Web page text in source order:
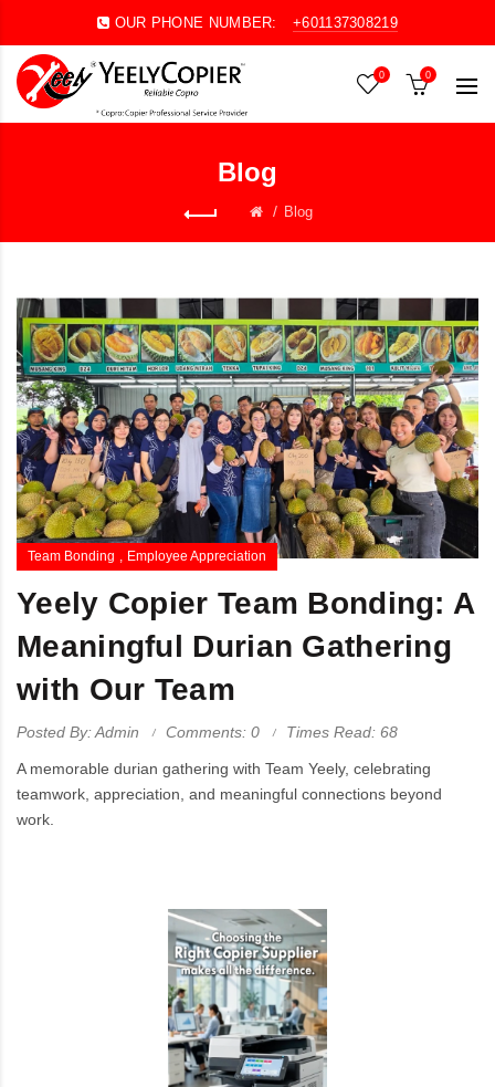
OUR PHONE NUMBER: +601137308219
0 0
Blog
Blog
Team Bonding Employee Appreciation
Yeely Copier Team Bonding: A
Meaningful Durian Gathering
with Our Team
Posted By: Admin Comments: 0 Times Read: 68
A memorable durian gathering with Team Yeely, celebrating
teamwork, appreciation, and meaningful connections beyond
work.